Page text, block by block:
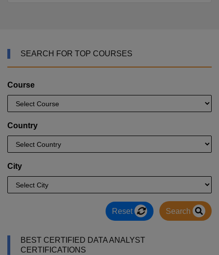
SEARCH FOR TOP COURSES
Course
Country
City
Reset Search
BEST CERTIFIED DATA ANALYST
CERTIFICATIONS